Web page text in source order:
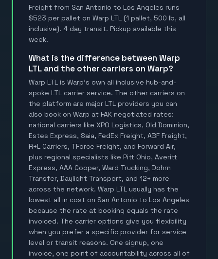
Freight from San Antonio to Los Angeles runs
$523 per pallet on Warp LTL (1 pallet, 500 lb, all
inclusive). 4 day transit. Pickup available this
week.
What is the difference between Warp
LTL and the other carriers on Warp?
Warp LTL is Warp's own all inclusive hub-and-
spoke LTL carrier service. The other carriers on
the platform are major LTL providers you can
also book on Warp at FAK negotiated rates:
national carriers like XPO Logistics, Old Dominion,
Estes Express, Saia, FedEx Freight, ABF Freight,
R+L Carriers, TForce Freight, and Forward Air,
plus regional specialists like Pitt Ohio, Averitt
Express, AAA Cooper, Ward Trucking, Dohrn
Transfer, Daylight Transport, and 12+ more
across the network. Warp LTL usually has the
lowest all in cost on San Antonio to Los Angeles
because the rate at booking equals the rate
invoiced. The carrier options give you flexibility
when you prefer a specific provider for service
level or transit reasons. One signup, one
invoice, one point of accountability across all of